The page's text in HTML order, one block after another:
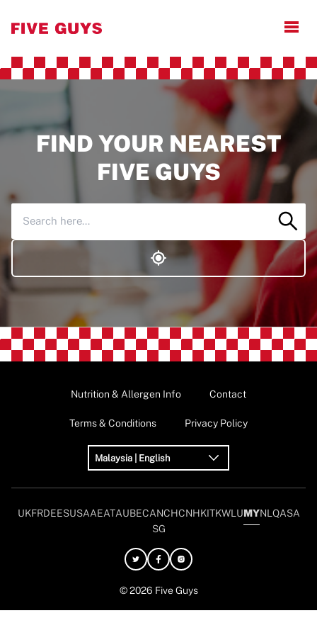
FIND YOUR NEAREST
FIVE GUYS
Nutrition & Allergen Info Contact
Terms & Conditions Privacy Policy
Malaysia | English
UKFRDEESUSAAEATAUBECANCHCNHKITKWLUMYNL QASA
SG
© 2026 Five Guys